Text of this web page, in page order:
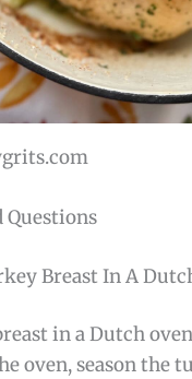
Questions
Breast In A
in a Dutch
oven, season the